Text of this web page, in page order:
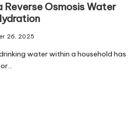
Reverse Osmosis Water
26, 2025
water within a household has